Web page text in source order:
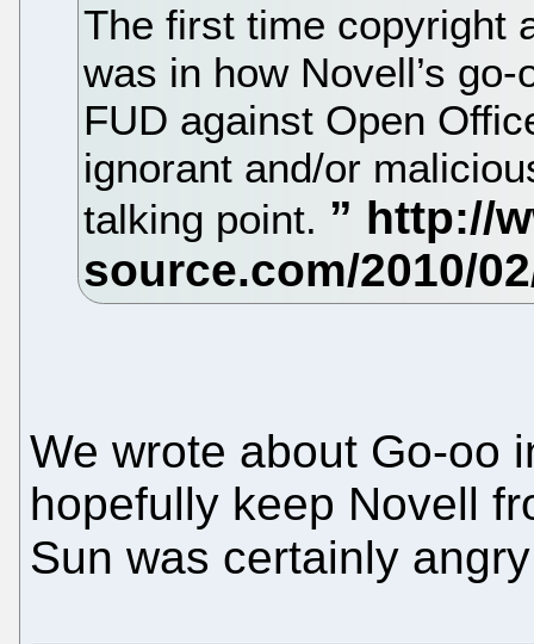
The first time copyright
was in how Novell’s
FUD against Open
ignorant and/or
talking point.
We wrote about Go-oo
hopefully keep Novell
Sun was certainly